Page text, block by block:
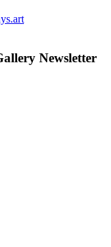
Newsletter